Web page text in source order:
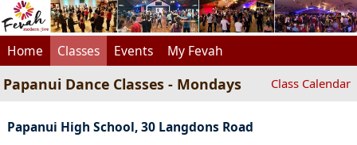
Home Classes Events My Fevah
Papanui Dance Classes - Mondays Class Calendar
Papanui High School, 30 Langdons Road